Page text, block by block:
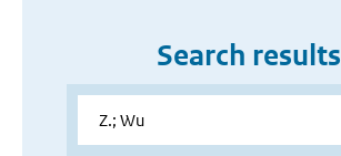
Search results